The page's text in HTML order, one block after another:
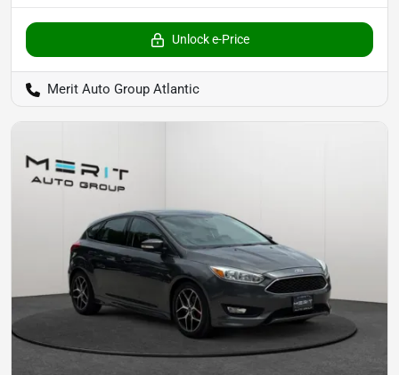
Unlock e-Price
Merit Auto Group Atlantic